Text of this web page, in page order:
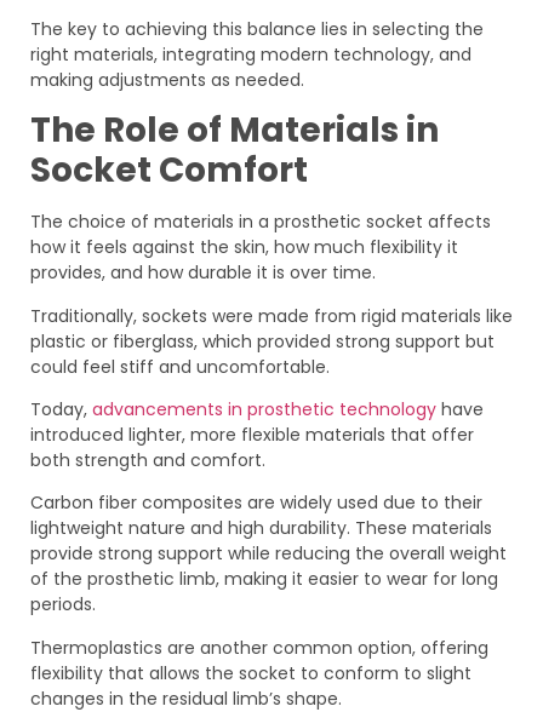
The key to achieving this balance lies in selecting the
right materials, integrating modern technology, and
making adjustments as needed.
The Role of Materials in
Socket Comfort
The choice of materials in a prosthetic socket affects
how it feels against the skin, how much flexibility it
provides, and how durable it is over time.
Traditionally, sockets were made from rigid materials like
plastic or fiberglass, which provided strong support but
could feel stiff and uncomfortable.
Today, advancements in prosthetic technology have
introduced lighter, more flexible materials that offer
both strength and comfort.
Carbon fiber composites are widely used due to their
lightweight nature and high durability. These materials
provide strong support while reducing the overall weight
of the prosthetic limb, making it easier to wear for long
periods.
Thermoplastics are another common option, offering
flexibility that allows the socket to conform to slight
changes in the residual limb’s shape.